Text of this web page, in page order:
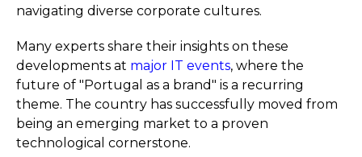
navigating diverse corporate cultures.
Many experts share their insights on these
developments at major IT events, where the
future of "Portugal as a brand" is a recurring
theme. The country has successfully moved from
being an emerging market to a proven
technological cornerstone.